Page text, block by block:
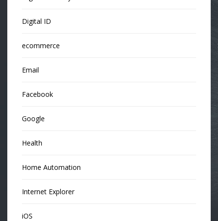
Digital ID
ecommerce
Email
Facebook
Google
Health
Home Automation
Internet Explorer
iOS